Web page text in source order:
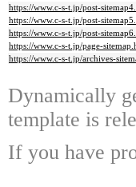
https://www.c-s-t.jp/post-
https://www.c-s-t.jp/post-
https://www.c-s-t.jp/post-
https://www.c-s-t.jp/page-
https://www.c-s-t.jp/archives-
Dynamically
template is
If you have